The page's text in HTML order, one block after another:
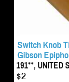
Switch Knob
Gibson
191**, UNITED
$2